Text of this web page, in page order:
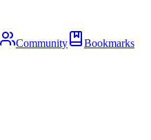
Community
Bookmarks